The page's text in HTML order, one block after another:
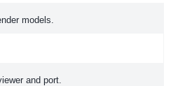
models.
and port.